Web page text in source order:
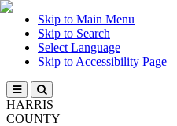
Skip to Main Menu
Skip to Search
Select Language
Skip to Accessibility Page
HARRIS
COUNTY